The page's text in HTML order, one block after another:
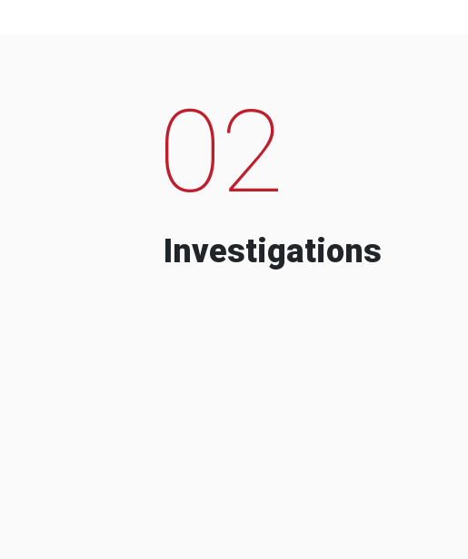
02
Investigations